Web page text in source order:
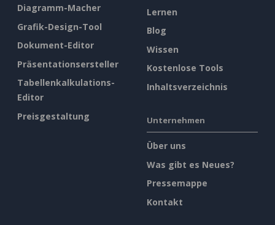
Diagramm-Macher
Grafik-Design-Tool
Dokument-Editor
Präsentationsersteller
Tabellenkalkulations-
Editor
Preisgestaltung
Lernen
Blog
Wissen
Kostenlose Tools
Inhaltsverzeichnis
Unternehmen
Über uns
Was gibt es Neues?
Pressemappe
Kontakt